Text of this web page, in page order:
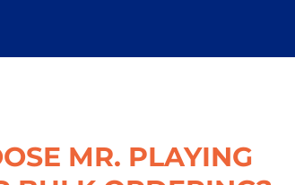
MR. PLAYING